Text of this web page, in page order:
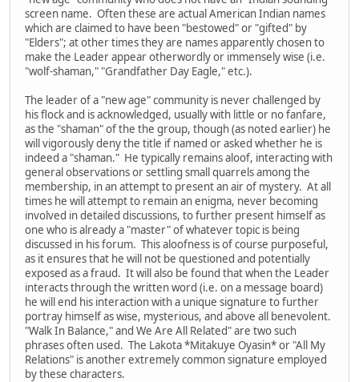
screen name. Often these are actual American Indian names
which are claimed to have been "bestowed" or "gifted" by
"Elders"; at other times they are names apparently chosen to
make the Leader appear otherwordly or immensely wise (i.e.
"wolf-shaman," "Grandfather Day Eagle," etc.).
The leader of a "new age" community is never challenged by
his flock and is acknowledged, usually with little or no fanfare,
as the "shaman" of the the group, though (as noted earlier) he
will vigorously deny the title if named or asked whether he is
indeed a "shaman." He typically remains aloof, interacting with
general observations or settling small quarrels among the
membership, in an attempt to present an air of mystery. At all
times he will attempt to remain an enigma, never becoming
involved in detailed discussions, to further present himself as
one who is already a "master" of whatever topic is being
discussed in his forum. This aloofness is of course purposeful,
as it ensures that he will not be questioned and potentially
exposed as a fraud. It will also be found that when the Leader
interacts through the written word (i.e. on a message board)
he will end his interaction with a unique signature to further
portray himself as wise, mysterious, and above all benevolent.
"Walk In Balance," and We Are All Related" are two such
phrases often used. The Lakota *Mitakuye Oyasin* or "All My
Relations" is another extremely common signature employed
by these characters.